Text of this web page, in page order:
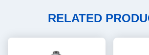
RELATED